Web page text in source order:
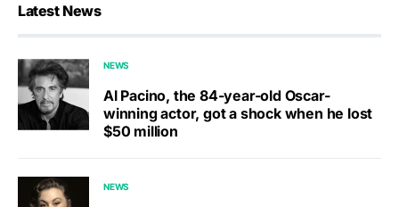
Latest News
NEWS
Al Pacino, the 84-year-old Oscar-
winning actor, got a shock when he lost
$50 million
NEWS